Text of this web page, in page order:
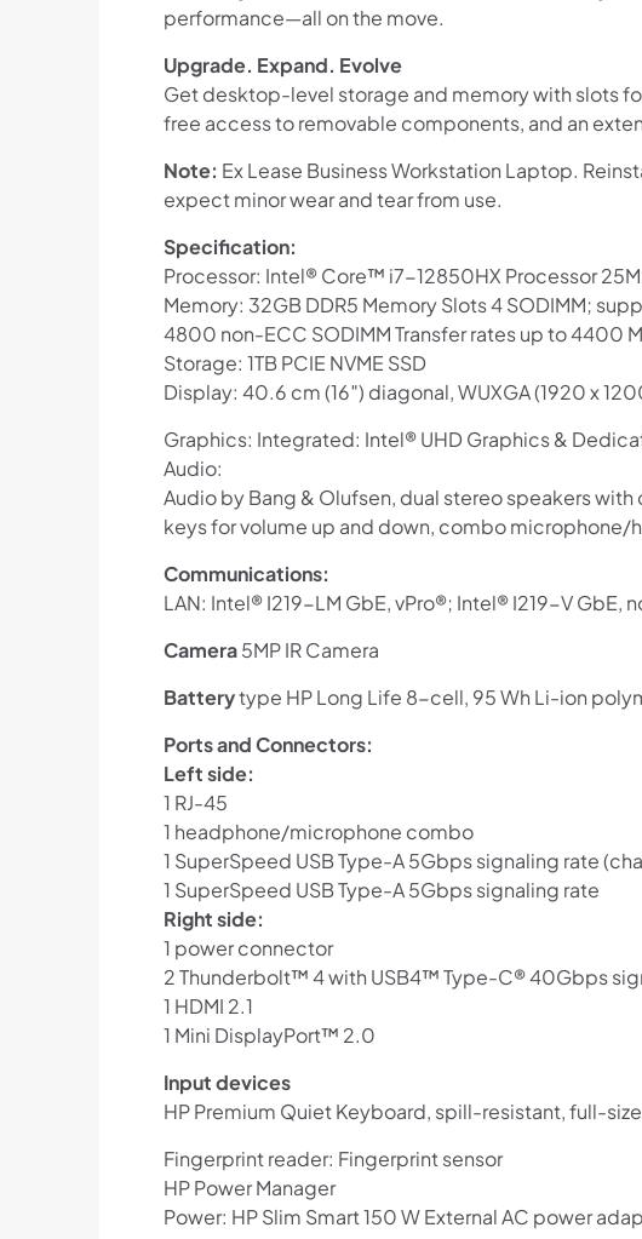
performance—all on the move.
Upgrade. Expand. Evolve
Get desktop-level storage and memory with slots
free access to removable components, and an
Note: Ex Lease Business Workstation Laptop.
expect minor wear and tear from use.
Specification:
Processor: Intel® Core™ i7-12850HX Processor
Memory: 32GB DDR5 Memory Slots 4 SODIMM;
4800 non-ECC SODIMM Transfer rates up to 4400
Storage: 1TB PCIE NVME SSD
Display: 40.6 cm (16″) diagonal, WUXGA (1920 x
Graphics: Integrated: Intel® UHD Graphics &
Audio:
Audio by Bang & Olufsen, dual stereo speakers
keys for volume up and down, combo microphone/
Communications:
LAN: Intel® I219-LM GbE, vPro®; Intel® I219-V GbE,
Camera5MP IR Camera
Batterytype HP Long Life 8-cell, 95 Wh Li-ion
Ports and Connectors:
Left side:
1 RJ-45
1 headphone/microphone combo
1 SuperSpeed USB Type-A 5Gbps signaling rate
1 SuperSpeed USB Type-A 5Gbps signaling rate
Right side:
1 power connector
2 Thunderbolt™ 4 with USB4™ Type-C® 40Gbps
1 HDMI 2.1
1 Mini DisplayPort™ 2.0
Input devices
HP Premium Quiet Keyboard, spill-resistant, full-
Fingerprint reader: Fingerprint sensor
HP Power Manager
Power: HP Slim Smart 150 W External AC power